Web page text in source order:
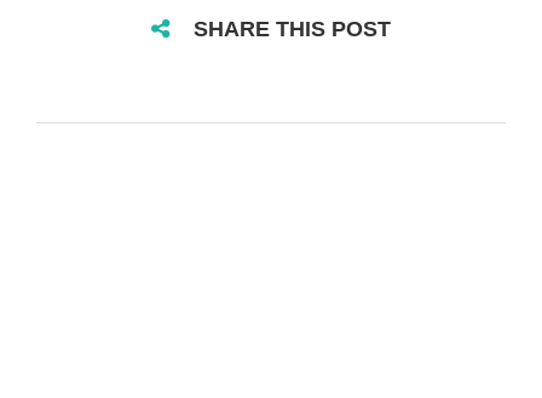
SHARE THIS POST